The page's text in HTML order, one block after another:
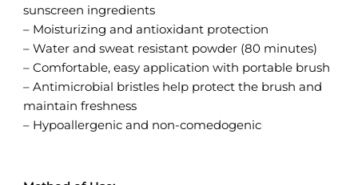
sunscreen ingredients
– Moisturizing and antioxidant protection
– Water and sweat resistant powder (80 minutes)
– Comfortable, easy application with portable brush
– Antimicrobial bristles help protect the brush and
maintain freshness
– Hypoallergenic and non-comedogenic